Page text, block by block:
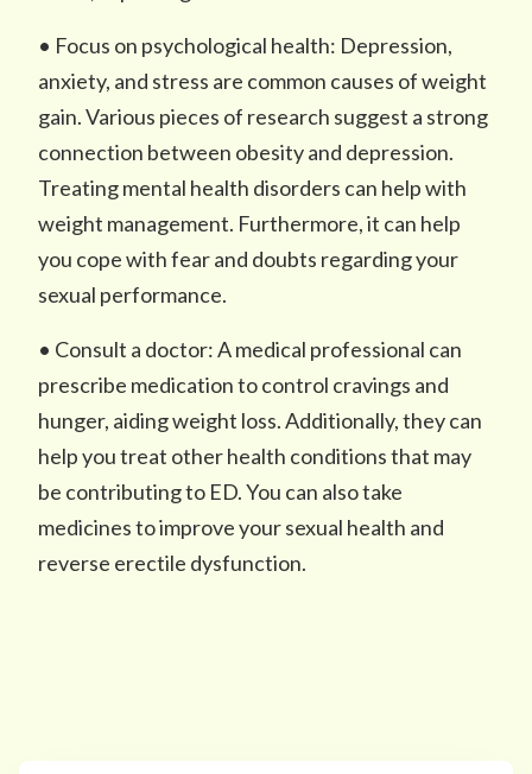
• Focus on psychological health: Depression,
anxiety, and stress are common causes of weight
gain. Various pieces of research suggest a strong
connection between obesity and depression.
Treating mental health disorders can help with
weight management. Furthermore, it can help
you cope with fear and doubts regarding your
sexual performance.
• Consult a doctor: A medical professional can
prescribe medication to control cravings and
hunger, aiding weight loss. Additionally, they can
help you treat other health conditions that may
be contributing to ED. You can also take
medicines to improve your sexual health and
reverse erectile dysfunction.